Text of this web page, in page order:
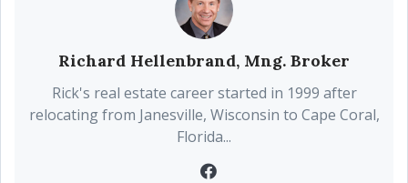
Richard Hellenbrand, Mng. Broker
Rick's real estate career started in 1999 after
relocating from Janesville, Wisconsin to Cape Coral,
Florida...